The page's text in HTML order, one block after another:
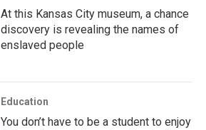
At this Kansas City museum, a chance
discovery is revealing the names of
enslaved people
Education
You don’t have to be a student to enjoy